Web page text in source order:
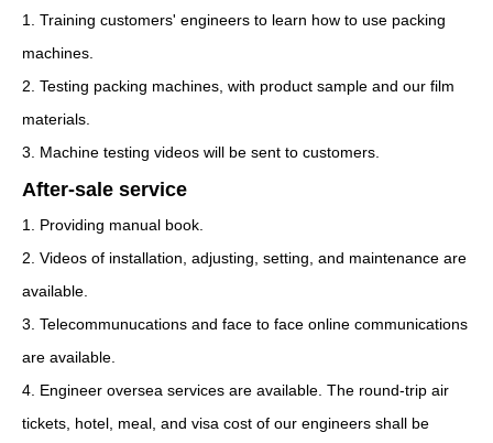
1. Training customers' engineers to learn how to use packing
machines.
2. Testing packing machines, with product sample and our film
materials.
3. Machine testing videos will be sent to customers.
After-sale service
1. Providing manual book.
2. Videos of installation, adjusting, setting, and maintenance are
available.
3. Telecommunucations and face to face online communications
are available.
4. Engineer oversea services are available. The round-trip air
tickets, hotel, meal, and visa cost of our engineers shall be